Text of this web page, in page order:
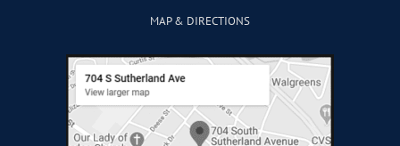
MAP & DIRECTIONS